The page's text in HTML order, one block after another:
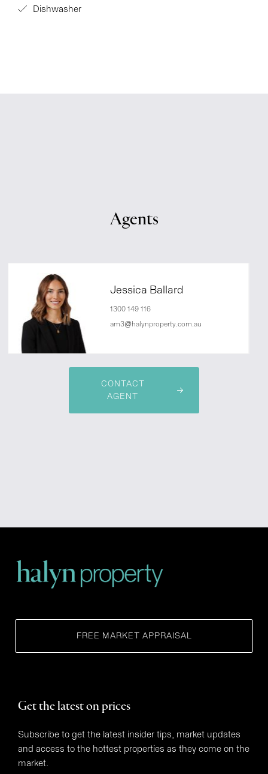
Dishwasher
Agents
Jessica Ballard
1300 149 116
am3@halynproperty.com.au
CONTACT
AGENT
FREE MARKET APPRAISAL
Get the latest on prices
Subscribe to get the latest insider tips, market updates
and access to the hottest properties as they come on the
market.